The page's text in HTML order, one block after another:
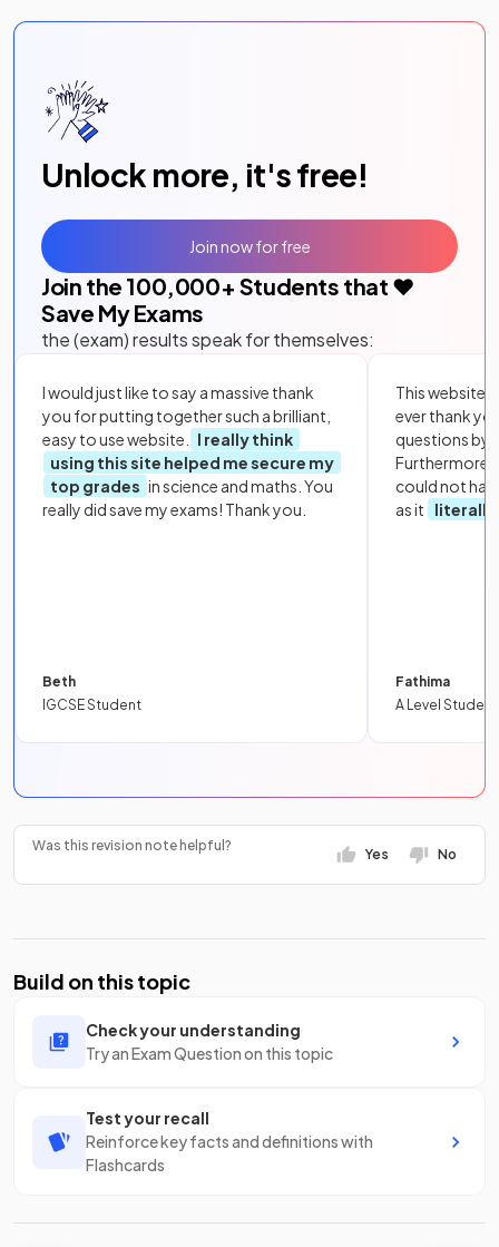
Unlock more, it's free!
Join the 100,000+ Students that ❤️
Save My Exams
the (exam) results speak for themselves:
I would just like to say a massive thank
you for putting together such a brilliant,
easy to use website.
I really think
using this site helped me secure my
top grades in science and maths. You
really did save my exams! Thank you.
Beth
IGCSE Student
This website
ever thank
questions by
Furthermore,
could not
as it
literally
Fathima
A Level Student
Join now for free
Was this revision note helpful?
Yes No
Build on this topic
Check your understanding
Try an Exam Question on this topic
Test your recall
Reinforce key facts and definitions with
Flashcards